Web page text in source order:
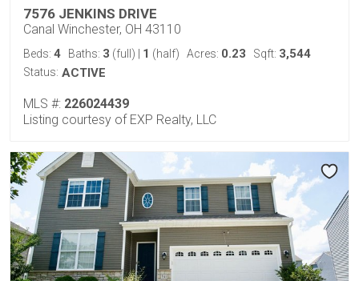
7576 JENKINS DRIVE
Canal Winchester, OH 43110
Beds: 4 Baths: 3 (full) 1 (half) Acres: 0.23 Sqft: 3,544
Status: ACTIVE
MLS #: 226024439
Listing courtesy of EXP Realty, LLC